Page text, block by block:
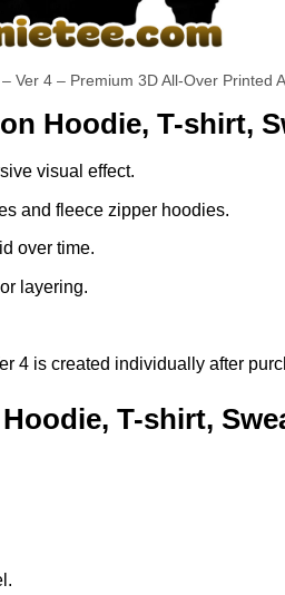
Ver 4 – Premium 3D All-Over Printed
Hoodie, T-shirt,
visual effect.
and fleece zipper hoodies.
over time.
layering.
4 is created individually after
T-shirt,